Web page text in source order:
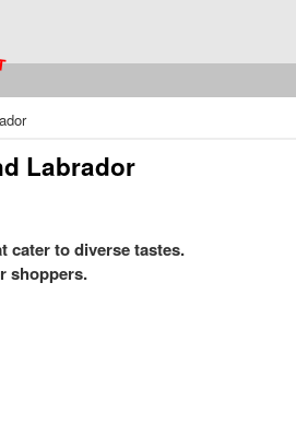
Labrador
cater to diverse tastes.
shoppers.